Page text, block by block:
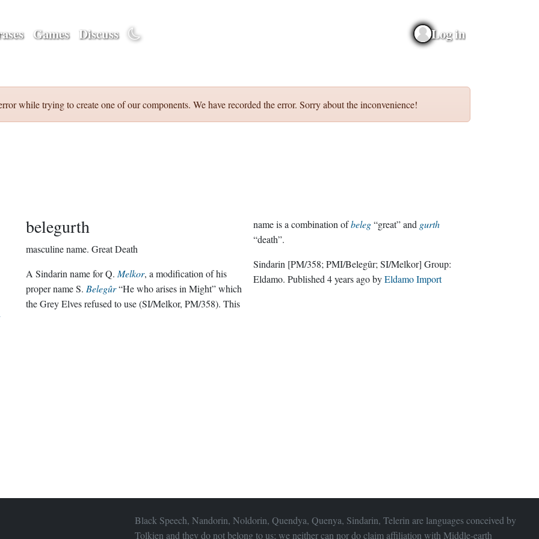
Games Discuss Log in
while trying to create one of our components. We have recorded the error. Sorry about the inconvenience!
belegurth
masculine name. Great Death
A Sindarin name for Q. Melkor, a modification of his
proper name S. Belegûr“He who arises in Might” which
the Grey Elves refused to use (SI/Melkor, PM/358). This
name is a combination ofbeleg“great” and gurth
“death”.
Sindarin [PM/358; PMI/Belegûr; SI/Melkor] Group:
Eldamo . Published 4 years agobyEldamo Import
Black Speech, Nandorin, Noldorin, Quendya, Quenya, Sindarin, Telerin are languages conceived by
Tolkien and they do not belong to us; we neither can nor do claim affiliation with Middle-earth